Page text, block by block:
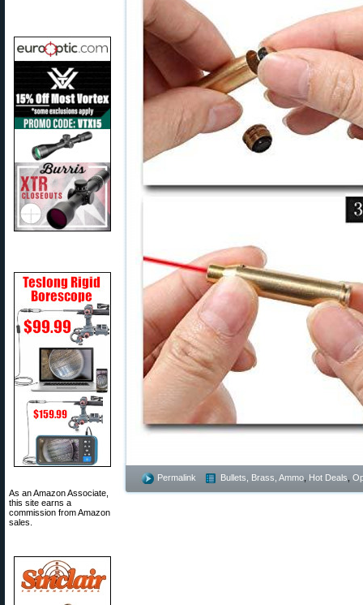
As an Amazon Associate,
this site earns a
commission from Amazon
sales.
Permalink Bullets, Brass, Ammo Hot Deals